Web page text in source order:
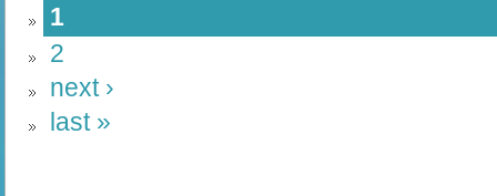
1
2
next ›
last »